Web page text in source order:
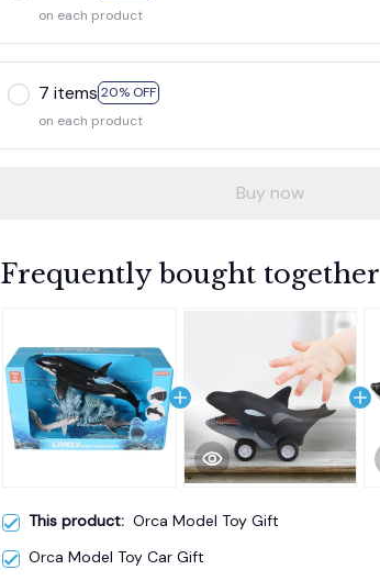
on each product
7 items 20% OFF
on each product
Buy now
Frequently bought together
This product: Orca Model Toy Gift
Orca Model Toy Car Gift